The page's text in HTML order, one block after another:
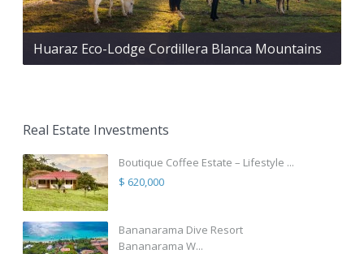
Huaraz Eco-Lodge Cordillera Blanca Mountains
Real Estate Investments
Boutique Coffee Estate – Lifestyle ...
$ 620,000
Bananarama Dive Resort
Bananarama W...